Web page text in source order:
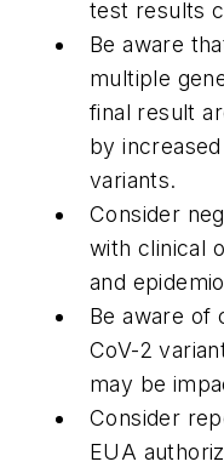
test results
Be aware
multiple
final result
by
variants.
Consider
with clinical
and
Be aware of
CoV-2
may be
Consider
EUA